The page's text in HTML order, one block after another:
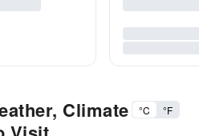
Climate
°C °F